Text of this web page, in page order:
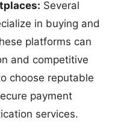
Several
in buying and
platforms can
and competitive
choose reputable
payment
services.